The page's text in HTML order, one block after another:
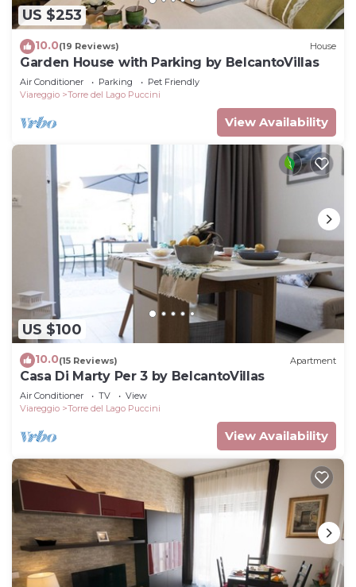
US $253
10.0(19 Reviews) House
Garden House with Parking by BelcantoVillas
Air Conditioner Parking
Pet Friendly
Viareggio
Torre del Lago Puccini
View Availability
US $100
10.0(15 Reviews) Apartment
Casa Di Marty Per 3 by BelcantoVillas
Air Conditioner TV
View
Viareggio
Torre del Lago Puccini
View Availability